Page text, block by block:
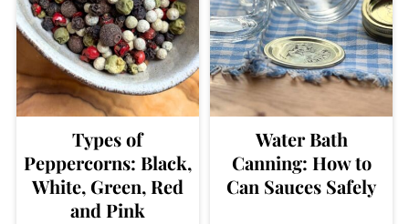
Types of
Peppercorns: Black,
White, Green, Red
and Pink
Water Bath
Canning: How to
Can Sauces Safely